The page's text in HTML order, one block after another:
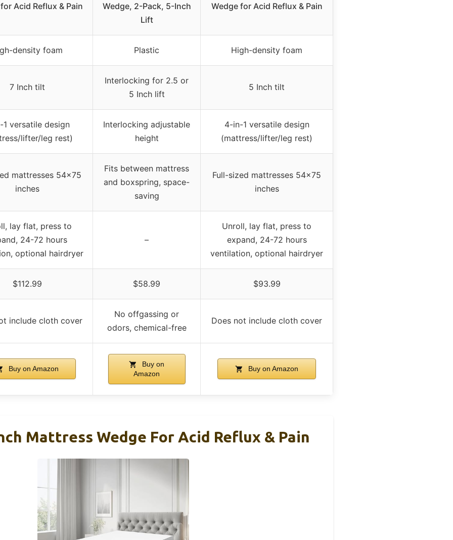
Acid Reflux & Pain
Wedge, 2-Pack, 5-Inch
Lift
Wedge for Acid Reflux & Pain
density foam Plastic High-density foam
7 Inch tilt
Interlocking for 2.5 or
5 Inch lift
5 Inch tilt
1 versatile design
lifter/leg rest)
Interlocking adjustable
height
4-in-1 versatile design
(mattress/lifter/leg rest)
mattresses 54×75
inches
Fits between mattress
and boxspring, space-
saving
Full-sized mattresses 54×75
inches
lay flat, press to
24-72 hours
optional hairdryer
–
Unroll, lay flat, press to
expand, 24-72 hours
ventilation, optional hairdryer
$112.99 $58.99 $93.99
include cloth cover
No offgassing or
odors, chemical-free
Does not include cloth cover
Buy on Amazon
Buy on
Amazon
Buy on Amazon
Mattress Wedge For Acid Reflux & Pain